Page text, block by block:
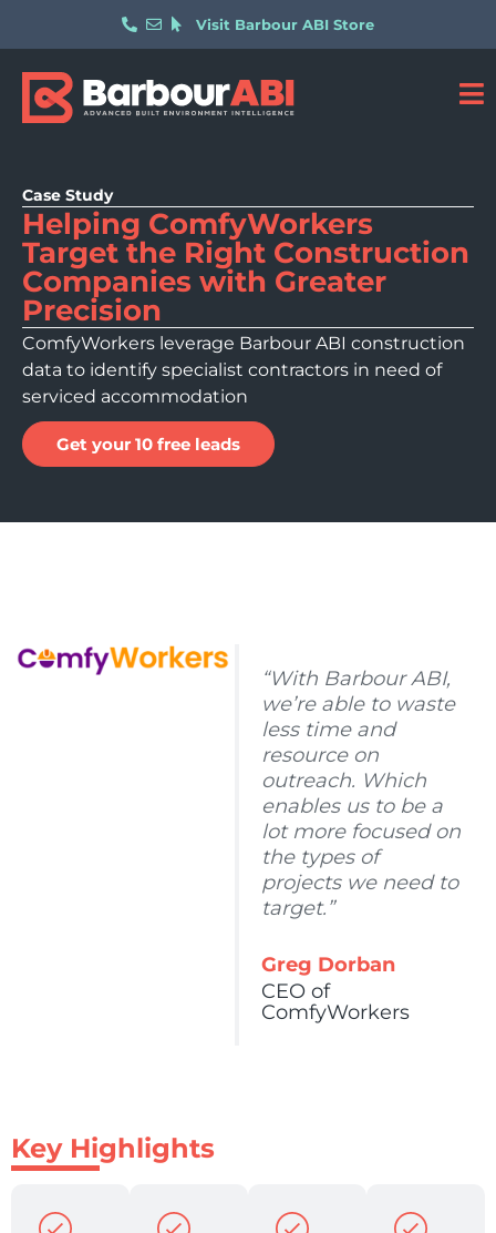
Visit Barbour ABI Store
Case Study
Helping ComfyWorkers
Target the Right Construction
Companies with Greater
Precision
ComfyWorkers leverage Barbour ABI construction
data to identify specialist contractors in need of
serviced accommodation
Get your 10 free leads
“With Barbour ABI,
we’re able to waste
less time and
resource on
outreach. Which
enables us to be a
lot more focused on
the types of
projects we need to
target.”
Greg Dorban
CEO of
ComfyWorkers
Key Highlights